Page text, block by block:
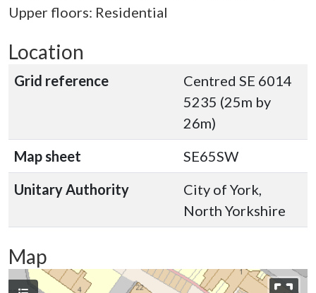
Upper floors: Residential
Location
Grid reference
Centred SE 6014
5235 (25m by
26m)
Map sheet
SE65SW
Unitary Authority
City of York,
North Yorkshire
Map